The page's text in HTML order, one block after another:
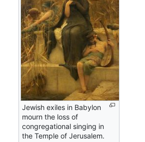
Jewish exiles in Babylon
mourn the loss of
congregational singing in
the Temple of Jerusalem.